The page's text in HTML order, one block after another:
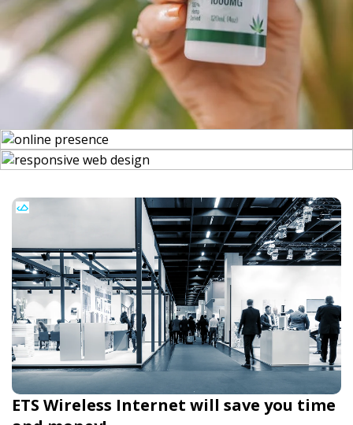
ETS Wireless Internet will save you time